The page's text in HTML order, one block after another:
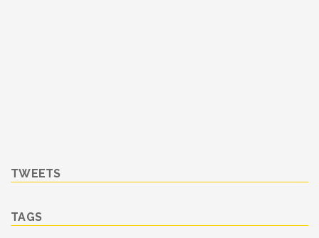
TWEETS
TAGS